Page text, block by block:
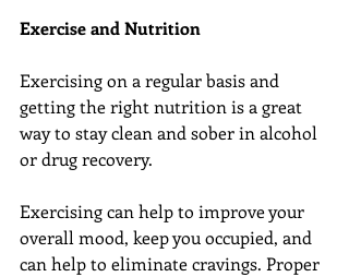
Exercise and Nutrition
Exercising on a regular basis and
getting the right nutrition is a great
way to stay clean and sober in alcohol
or drug recovery.
Exercising can help to improve your
overall mood, keep you occupied, and
can help to eliminate cravings. Proper